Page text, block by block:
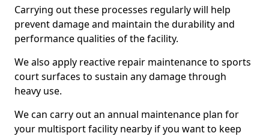
Carrying out these processes regularly will help
prevent damage and maintain the durability and
performance qualities of the facility.
We also apply reactive repair maintenance to sports
court surfaces to sustain any damage through
heavy use.
We can carry out an annual maintenance plan for
your multisport facility nearby if you want to keep